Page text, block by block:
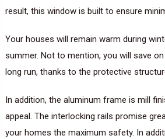
result, this window is built to ensure
Your houses will remain warm during
summer. Not to mention, you will save
long run, thanks to the protective
In addition, the aluminum frame is mill
appeal. The interlocking rails promise
your homes the maximum safety. In